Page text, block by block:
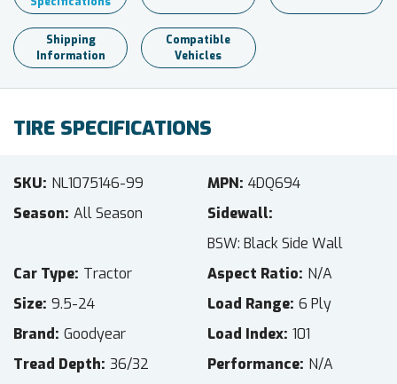
Shipping
Information
Compatible
Vehicles
TIRE SPECIFICATIONS
SKU NL1075146-99 MPN 4DQ694
Season All Season
Sidewall
BSW: Black Side Wall
Car Type Tractor Aspect Ratio N/A
Size 9.5-24 Load Range 6 Ply
Brand Goodyear Load Index 101
Tread Depth 36/32 Performance N/A